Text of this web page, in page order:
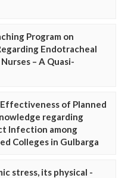
Program on
Endotracheal
– A Quasi-
of Planned
regarding
Infection among
Colleges in Gulbarga
stress, its physical -